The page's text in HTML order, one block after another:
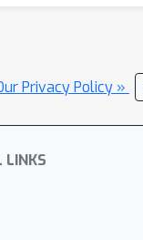
Privacy Policy »
LINKS